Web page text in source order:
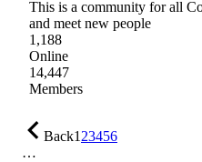
This is a community for all
and meet new people
1,188
Online
14,447
Members
Back123456
…